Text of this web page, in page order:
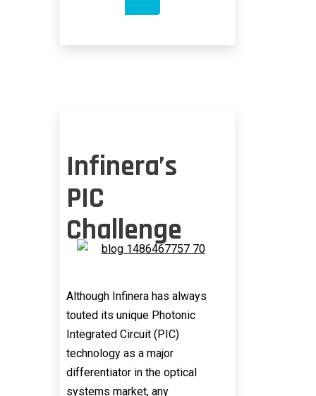
GOOGLE’S
INTEGRATION
Infinera’s
PIC
Challenge
Although Infinera has always
touted its unique Photonic
Integrated Circuit (PIC)
technology as a major
differentiator in the optical
systems market, any